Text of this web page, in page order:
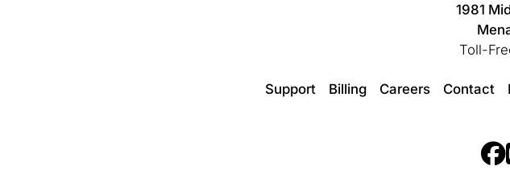
1981
Toll-
Support Billing Careers Contact